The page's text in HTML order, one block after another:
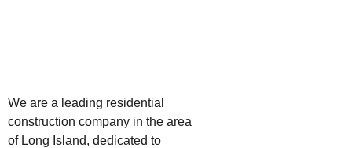
We are a leading residential
construction company in the area
of Long Island, dedicated to